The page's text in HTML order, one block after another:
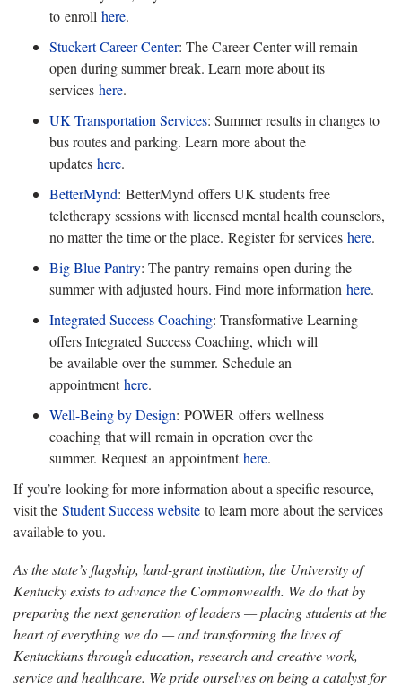
to enroll here.
Stuckert Career Center: The Career Center will remain
open during summer break. Learn more about its
services here.
UK Transportation Services: Summer results in changes to
bus routes and parking. Learn more about the
updates here.
BetterMynd: BetterMynd offers UK students free
teletherapy sessions with licensed mental health counselors,
no matter the time or the place. Register for services here.
Big Blue Pantry: The pantry remains open during the
summer with adjusted hours. Find more information here.
Integrated Success Coaching: Transformative Learning
offers Integrated Success Coaching, which will
be available over the summer. Schedule an
appointmenthere.
Well-Being by Design: POWER offers wellness
coaching that will remain in operation over the
summer. Request an appointmenthere.
Ifyou’re looking for more information about a specific resource,
visit the Student Success website to learn more about the services
available to you.
As the state’s flagship, land-grant institution, the University of
Kentucky exists to advance the Commonwealth. We do that by
preparing the next generation of leaders — placing students at the
heart of everything we do — and transforming the lives of
Kentuckians through education, research and creative work,
service and healthcare. We pride ourselves on being a catalyst for